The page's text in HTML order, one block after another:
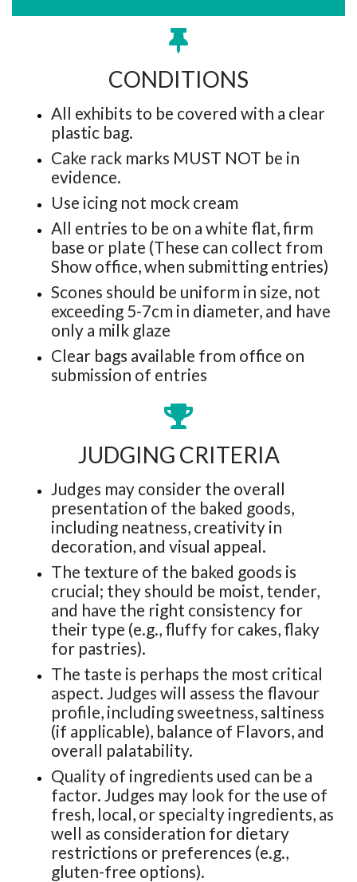
CONDITIONS
All exhibits to be covered with a clear
plastic bag.
Cake rack marks MUST NOT be in
evidence.
Use icing not mock cream
All entries to be on a white flat, firm
base or plate (These can collect from
Show office, when submitting entries)
Scones should be uniform in size, not
exceeding 5-7cm in diameter, and have
only a milk glaze
Clear bags available from office on
submission of entries
JUDGING CRITERIA
Judges may consider the overall
presentation of the baked goods,
including neatness, creativity in
decoration, and visual appeal.
The texture of the baked goods is
crucial; they should be moist, tender,
and have the right consistency for
their type (e.g., fluffy for cakes, flaky
for pastries).
The taste is perhaps the most critical
aspect. Judges will assess the flavour
profile, including sweetness, saltiness
(if applicable), balance of Flavors, and
overall palatability.
Quality of ingredients used can be a
factor. Judges may look for the use of
fresh, local, or specialty ingredients, as
well as consideration for dietary
restrictions or preferences (e.g.,
gluten-free options).